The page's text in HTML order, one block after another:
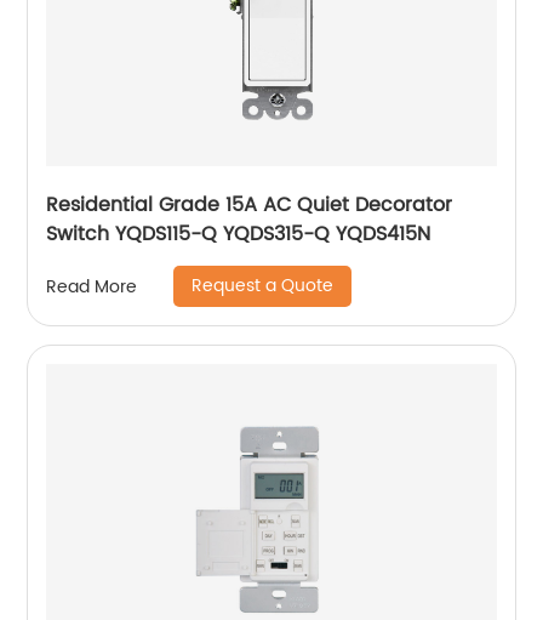
Residential Grade 15A AC Quiet Decorator
Switch YQDS115-Q YQDS315-Q YQDS415N
Read More Request a Quote